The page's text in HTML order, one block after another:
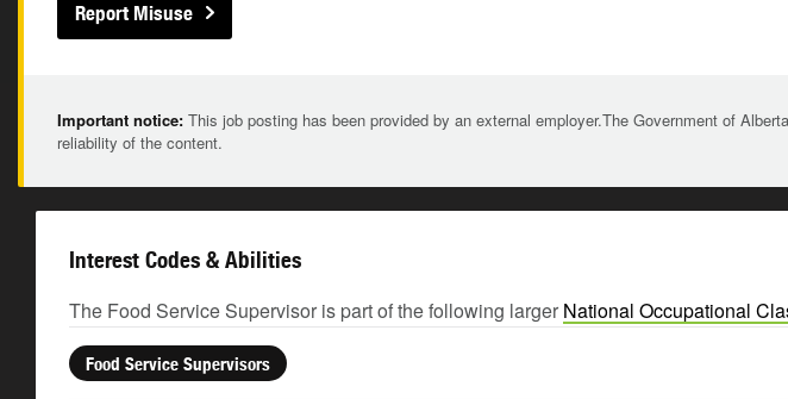
Report Misuse
Important notice: This job posting has been provided by an external employer.The Government of
reliability of the content.
Interest Codes & Abilities
The Food Service Supervisor is part of the following larger National Occupational
Food Service Supervisors